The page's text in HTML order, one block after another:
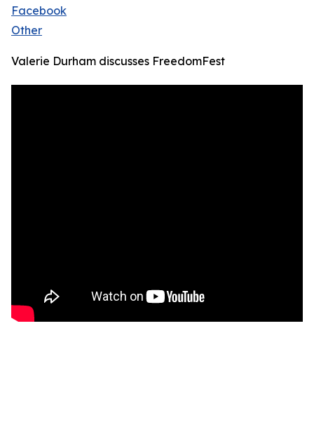
Facebook
Other
Valerie Durham discusses FreedomFest